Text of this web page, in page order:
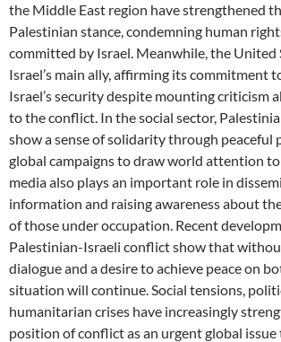
the Middle East region have strengthened
Palestinian stance, condemning human
committed by Israel. Meanwhile, the United
Israel’s main ally, affirming its commitment
Israel’s security despite mounting criticism
to the conflict. In the social sector,
show a sense of solidarity through peaceful
global campaigns to draw world attention
media also plays an important role in
information and raising awareness about
of those under occupation. Recent
Palestinian-Israeli conflict show that
dialogue and a desire to achieve peace on
situation will continue. Social tensions,
humanitarian crises have increasingly
position of conflict as an urgent global